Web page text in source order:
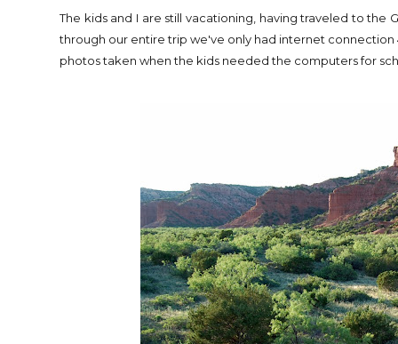
The kids and I are still vacationing, having traveled to
through our entire trip we've only had internet
photos taken when the kids needed the computers for